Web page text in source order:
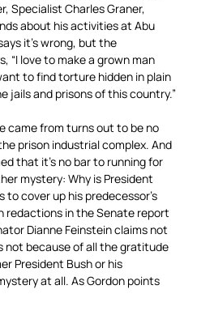
Specialist Charles Graner,
about his activities at Abu
it’s wrong, but the
“I love to make a grown man
to find torture hidden in plain
jails and prisons of this country.”
came from turns out to be no
prison industrial complex. And
that it’s no bar to running for
mystery: Why is President
cover up his predecessor’s
redactions in the Senate report
Dianne Feinstein claims not
not because of all the gratitude
President Bush or his
at all. As Gordon points